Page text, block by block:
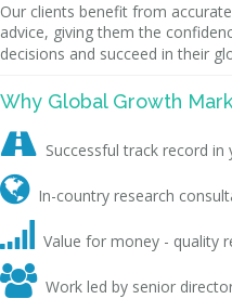
Our clients benefit from
advice, giving them the
decisions and succeed in their
Why Global Growth
 Successful track record
 In-country research
 Value for money - quality
 Work led by senior